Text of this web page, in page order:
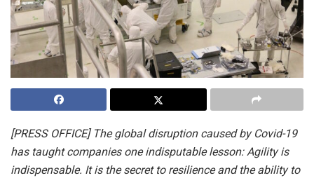
[PRESS OFFICE] The global disruption caused by Covid-19
has taught companies one indisputable lesson: Agility is
indispensable. It is the secret to resilience and the ability to